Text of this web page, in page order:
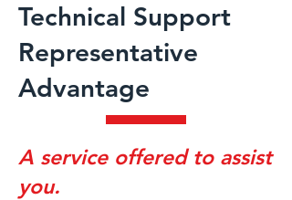
Technical Support
Representative
Advantage
A service offered to assist
you.